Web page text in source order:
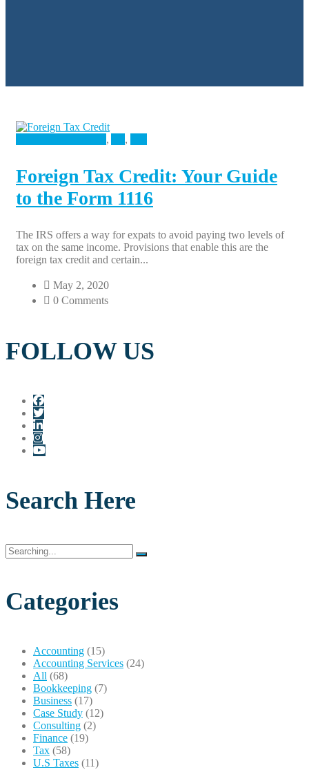
, ,
Foreign Tax Credit: Your Guide
to the Form 1116
The IRS offers a way for expats to avoid paying two levels of
tax on the same income. Provisions that enable this are the
foreign tax credit and certain...
May 2, 2020
0 Comments
FOLLOW US
Search Here
Search
for:
Categories
Accounting (15)
Accounting Services (24)
All (68)
Bookkeeping (7)
Business (17)
Case Study (12)
Consulting (2)
Finance (19)
Tax (58)
U.S Taxes (11)